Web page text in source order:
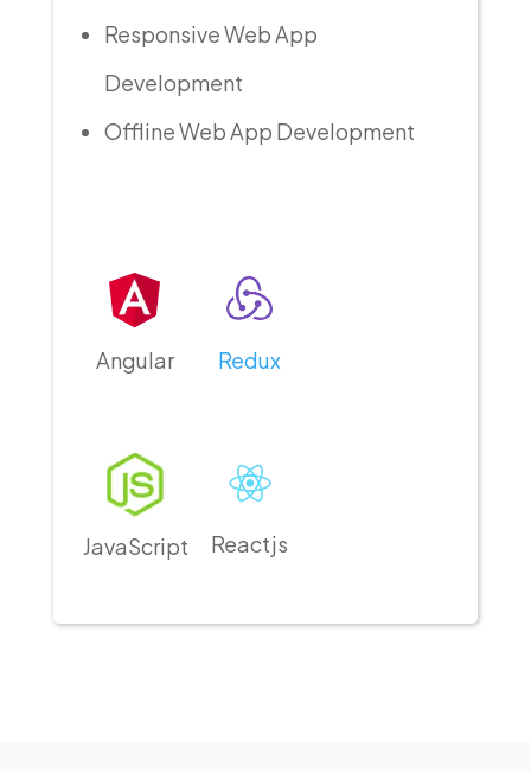
Responsive Web App
Development
Offline Web App Development
Angular
JavaScript
Redux
Reactjs